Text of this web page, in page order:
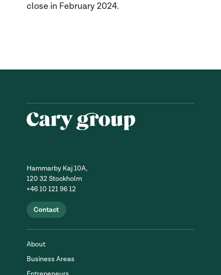
close in February 2024.
Hammarby Kaj 10A,
120 32 Stockholm
+46 10 121 96 12
Contact
About
Business Areas